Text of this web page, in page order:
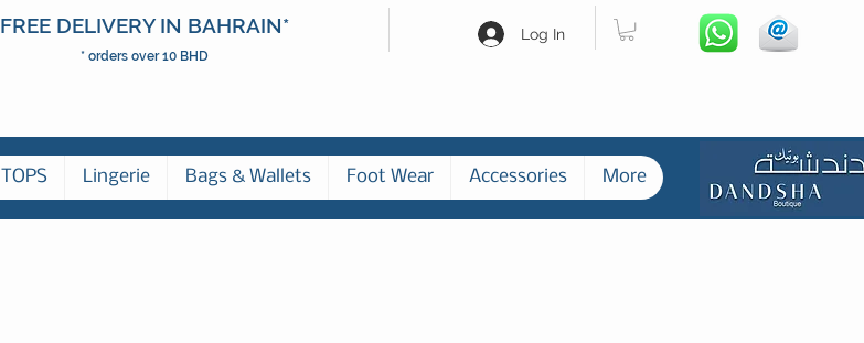
FREE DELIVERY IN BAHRAIN*
* orders over 10 BHD
Log In
TOPS Lingerie Bags & Wallets Foot Wear Accessories More